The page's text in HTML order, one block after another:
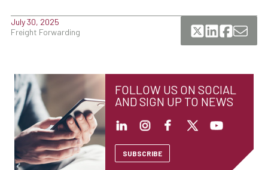
July 30, 2025
Freight Forwarding
FOLLOW US ON SOCIAL
AND SIGN UP TO NEWS
SUBSCRIBE